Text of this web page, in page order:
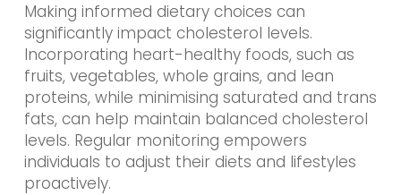
Making informed dietary choices can
significantly impact cholesterol levels.
Incorporating heart-healthy foods, such as
fruits, vegetables, whole grains, and lean
proteins, while minimising saturated and trans
fats, can help maintain balanced cholesterol
levels. Regular monitoring empowers
individuals to adjust their diets and lifestyles
proactively.